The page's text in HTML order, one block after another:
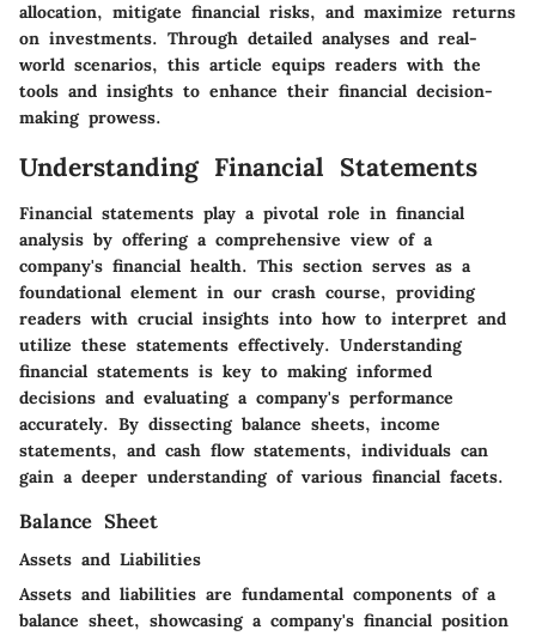
allocation, mitigate financial risks, and maximize returns
on investments. Through detailed analyses and real-
world scenarios, this article equips readers with the
tools and insights to enhance their financial decision-
making prowess.
Understanding Financial Statements
Financial statements play a pivotal role in financial
analysis by offering a comprehensive view of a
company's financial health. This section serves as a
foundational element in our crash course, providing
readers with crucial insights into how to interpret and
utilize these statements effectively. Understanding
financial statements is key to making informed
decisions and evaluating a company's performance
accurately. By dissecting balance sheets, income
statements, and cash flow statements, individuals can
gain a deeper understanding of various financial facets.
Balance Sheet
Assets and Liabilities
Assets and liabilities are fundamental components of a
balance sheet, showcasing a company's financial position